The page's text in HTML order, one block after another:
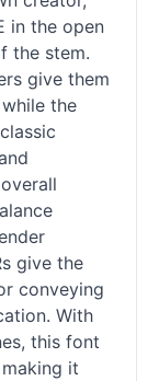
in the open
the stem.
give them
the
give the
conveying
With
this font
it